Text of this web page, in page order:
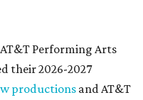
Performing Arts
their 2026-2027
productions and AT&T